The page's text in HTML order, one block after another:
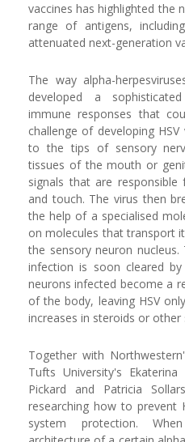
vaccines has highlighted the
range of antigens,
attenuated next-generation
The way alpha-
developed a
immune responses that
challenge of developing
to the tips of sensory
tissues of the mouth or
signals that are
and touch. The virus then
the help of a specialised
on molecules that transport
the sensory neuron
infection is soon cleared
neurons infected become a
of the body, leaving HSV
increases in steroids or
Together with
Tufts University's Ekaterina
Pickard and Patricia
researching how to prevent
system protection.